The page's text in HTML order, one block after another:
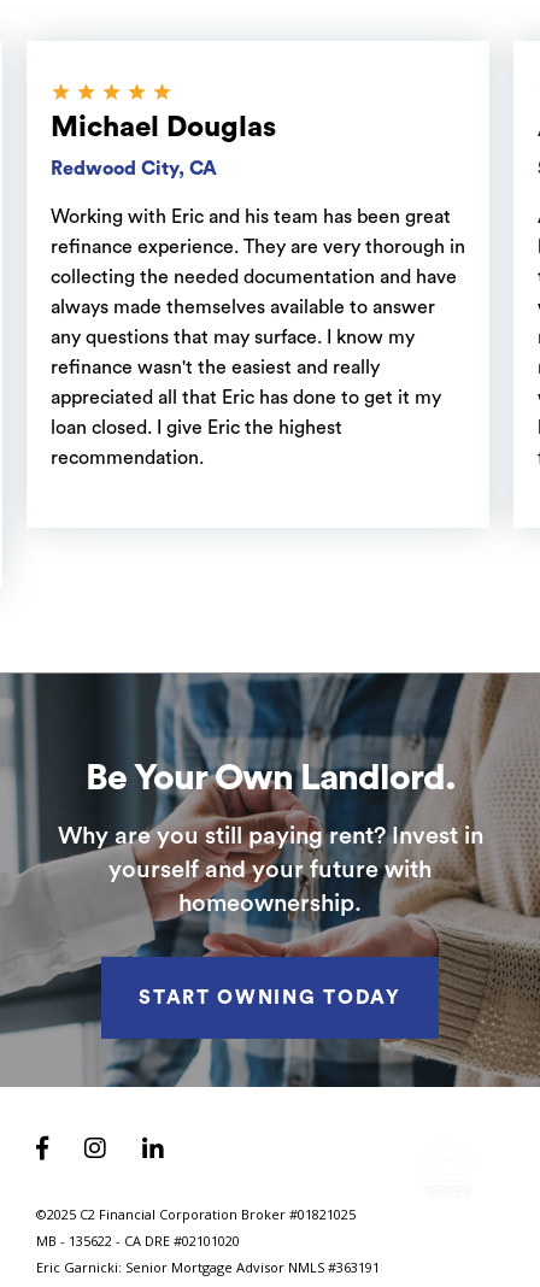
Michael Douglas
Redwood City, CA
Working with Eric and his team has been great
refinance experience. They are very thorough in
collecting the needed documentation and have
always made themselves available to answer
any questions that may surface. I know my
refinance wasn't the easiest and really
appreciated all that Eric has done to get it my
loan closed. I give Eric the highest
recommendation.
Be Your Own Landlord.
Why are you still paying rent? Invest in
yourself and your future with
homeownership.
START OWNING TODAY
  
©2025 C2 Financial Corporation Broker #01821025
MB - 135622 - CA DRE #02101020
Eric Garnicki: Senior Mortgage Advisor NMLS #363191